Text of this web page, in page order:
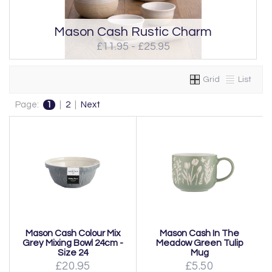
Mason Cash Rustic Charm
£11.95 - £25.95
Grid List
Page: 1 2 Next
Mason Cash Colour Mix
Grey Mixing Bowl 24cm -
Size 24
£20.95
Mason Cash In The
Meadow Green Tulip
Mug
£5.50